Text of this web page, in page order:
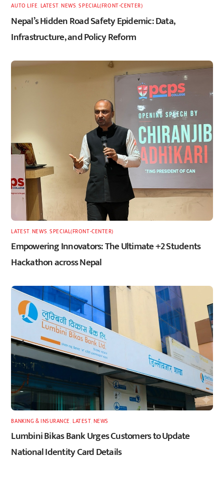
AUTO LIFE LATEST,NEWS ,SPECIAL(FRONT-CENTER)
Nepal’s Hidden Road Safety Epidemic: Data,
Infrastructure, and Policy Reform
LATEST, NEWS ,SPECIAL(FRONT-CENTER)
Empowering Innovators: The Ultimate +2 Students
Hackathon across Nepal
BANKING & INSURANCE ,LATEST, NEWS
Lumbini Bikas Bank Urges Customers to Update
National Identity Card Details